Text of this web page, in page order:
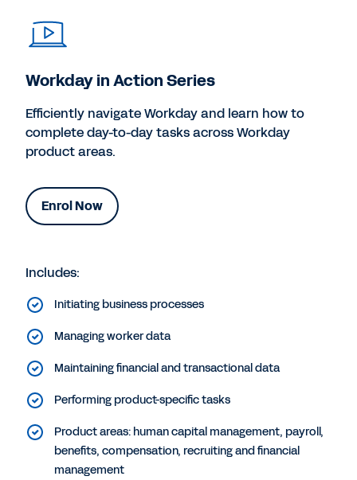
Workday in Action Series
Efficiently navigate Workday and learn how to
complete day-to-day tasks across Workday
product areas.
Enrol Now
Includes:
Initiating business processes
Managing worker data
Maintaining financial and transactional data
Performing product-specific tasks
Product areas: human capital management, payroll,
benefits, compensation, recruiting and financial
management